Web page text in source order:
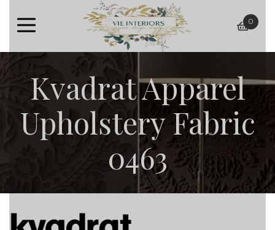
basket
0
Kvadrat Apparel
Upholstery Fabric
0463